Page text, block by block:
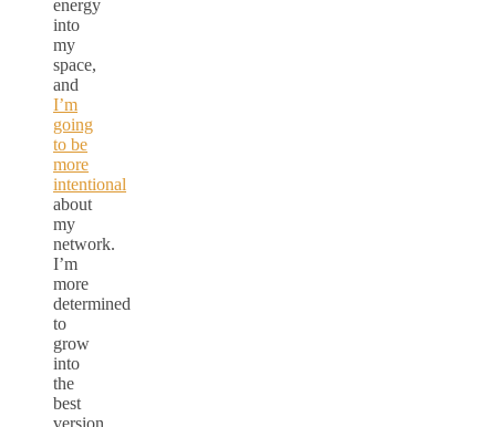
energy
into
my
space,
and
I’m
going
to be
more
intentional
about
my
network.
I’m
more
determined
to
grow
into
the
best
version